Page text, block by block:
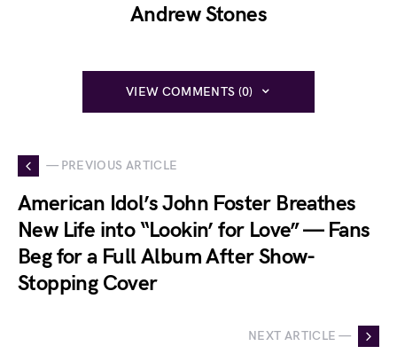
Andrew Stones
VIEW COMMENTS (0)
— PREVIOUS ARTICLE
American Idol’s John Foster Breathes
New Life into “Lookin’ for Love” — Fans
Beg for a Full Album After Show-
Stopping Cover
NEXT ARTICLE —